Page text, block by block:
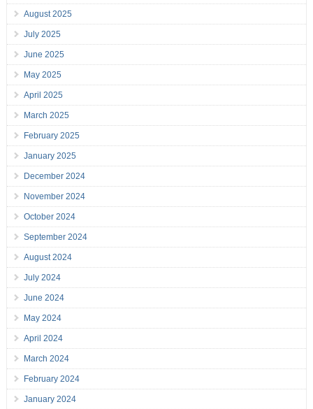
August 2025
July 2025
June 2025
May 2025
April 2025
March 2025
February 2025
January 2025
December 2024
November 2024
October 2024
September 2024
August 2024
July 2024
June 2024
May 2024
April 2024
March 2024
February 2024
January 2024